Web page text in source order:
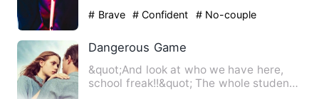
# Brave # Confident # No-couple
Dangerous Game
&quot;And look at who we have here,
school freak!!&quot; The whole student